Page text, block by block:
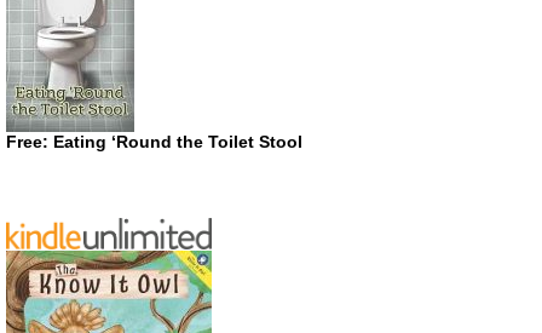
Free: Eating ‘Round the Toilet Stool